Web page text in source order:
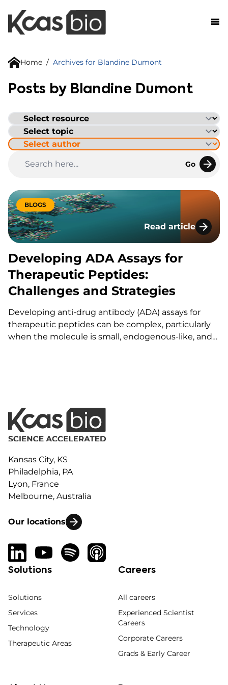
Home / Archives for Blandine Dumont
Posts by Blandine Dumont
Go
BLOGS
Read article
Developing ADA
Developing ADA Assays for
Therapeutic Peptides:
Challenges and Strategies
Developing anti-drug antibody (ADA) assays for
therapeutic peptides can be complex, particularly
when the molecule is small, endogenous-like, and
Kansas City, KS
Philadelphia, PA
Lyon, France
Melbourne, Australia
Our locations
Solutions
Solutions
Services
Technology
Therapeutic Areas
Careers
All careers
Experienced Scientist
Careers
Corporate Careers
Grads & Early Career